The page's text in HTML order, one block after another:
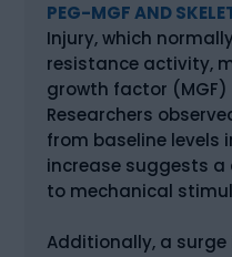
PEG-MGF AND
Injury, which
resistance activity,
growth factor (MGF)
Researchers
from baseline levels
increase suggests a
to mechanical
Additionally, a